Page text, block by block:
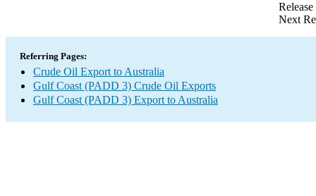
Next
Referring Pages:
Crude Oil Export to Australia
Gulf Coast (PADD 3) Crude Oil Exports
Gulf Coast (PADD 3) Export to Australia